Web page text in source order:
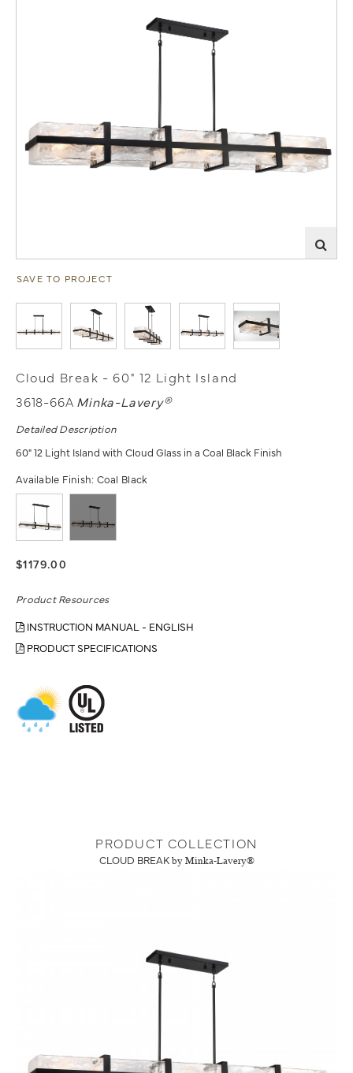
SAVE TO PROJECT
Cloud Break - 60" 12 Light Island
3618-66A Minka-Lavery®
Detailed Description
60" 12 Light Island with Cloud Glass in a Coal Black Finish
Available Finish: Coal Black
$1179.00
Product Resources
INSTRUCTION MANUAL - ENGLISH
PRODUCT SPECIFICATIONS
PRODUCT COLLECTION
CLOUD BREAK by Minka-Lavery®